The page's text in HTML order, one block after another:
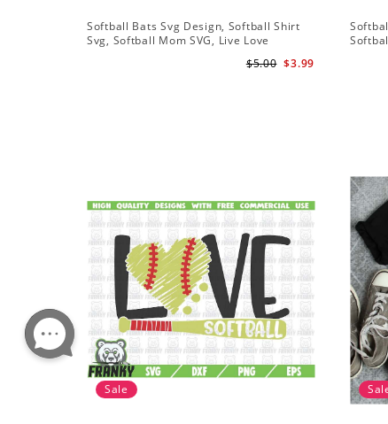
Softball Bats Svg Design, Softball Shirt
Svg, Softball Mom SVG, Live Love
$3.99
$5.00
Sale